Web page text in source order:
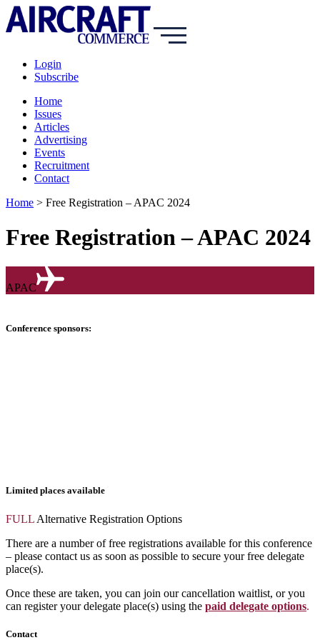
Login
Subscribe
Home
Issues
Articles
Advertising
Events
Recruitment
Contact
Home > Free Registration – APAC 2024
Free Registration – APAC 2024
APAC
Conference sponsors:
Limited places available
FULL Alternative Registration Options
There are a number of free registrations available for this conference
– please contact us as soon as possible to secure your free delegate
place(s).
Once these are taken, you can join our cancellation waitlist, or you
can register your delegate place(s) using the paid delegate options.
Contact